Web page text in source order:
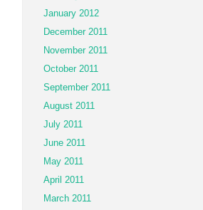
January 2012
December 2011
November 2011
October 2011
September 2011
August 2011
July 2011
June 2011
May 2011
April 2011
March 2011